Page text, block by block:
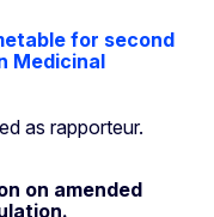
for second
Medicinal
as rapporteur.
on amended